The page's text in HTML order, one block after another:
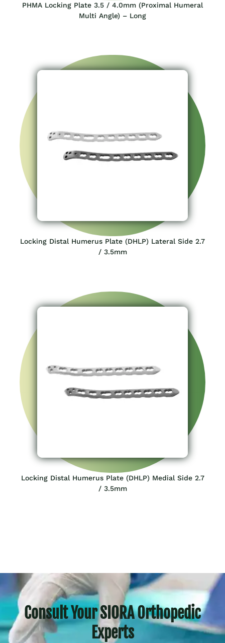
PHMA Locking Plate 3.5 / 4.0mm (Proximal Humeral
Multi Angle) – Long
Locking Distal Humerus Plate (DHLP) Lateral Side 2.7
/ 3.5mm
Locking Distal Humerus Plate (DHLP) Medial Side 2.7
/ 3.5mm
Consult Your SIORA Orthopedic
Experts